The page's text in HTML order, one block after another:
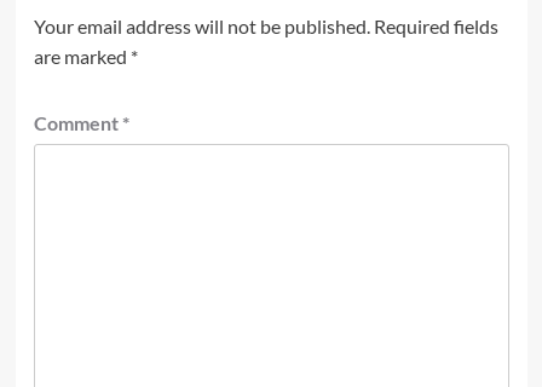
Your email address will not be published. Required fields
are marked *
Comment *